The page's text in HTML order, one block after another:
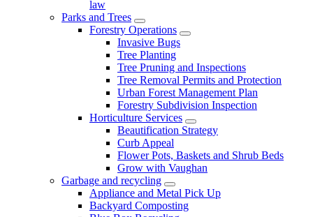
law
Parks and Trees
Forestry Operations
Invasive Bugs
Tree Planting
Tree Pruning and Inspections
Tree Removal Permits and Protection
Urban Forest Management Plan
Forestry Subdivision Inspection
Horticulture Services
Beautification Strategy
Curb Appeal
Flower Pots, Baskets and Shrub Beds
Grow with Vaughan
Garbage and recycling
Appliance and Metal Pick Up
Backyard Composting